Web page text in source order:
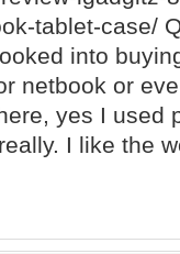
tablet-case/
into
netbook or
yes I used
I like the